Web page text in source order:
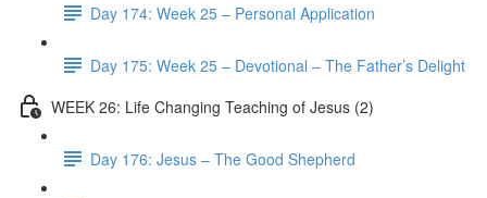
Day 174: Week 25 – Personal Application
Day 175: Week 25 – Devotional – The Father’s Delight
WEEK 26: Life Changing Teaching of Jesus (2)
Day 176: Jesus – The Good Shepherd